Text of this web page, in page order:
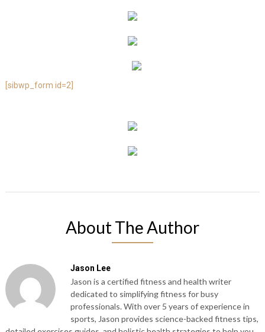
[sibwp_form id=2]
About The Author
Jason Lee
Jason is a certified fitness and health writer
dedicated to simplifying fitness for busy
professionals. With over 5 years of experience in
sports, Jason provides science-backed fitness tips,